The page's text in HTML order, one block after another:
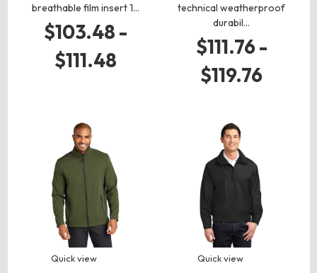
breathable film insert 1…
$103.48 -
$111.48
technical weatherproof
durabil…
$111.76 -
$119.76
Quick view Quick view